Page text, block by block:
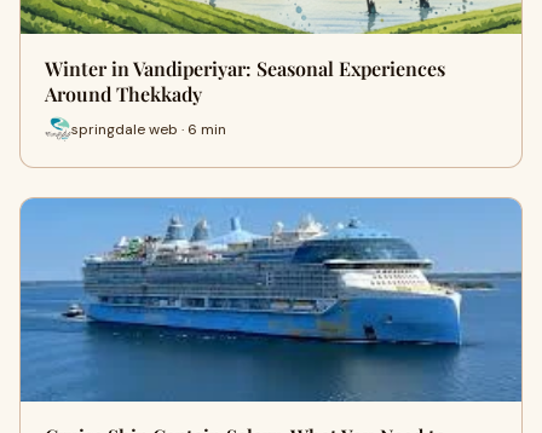
Winter in Vandiperiyar: Seasonal Experiences
Around Thekkady
springdale web · 6 min